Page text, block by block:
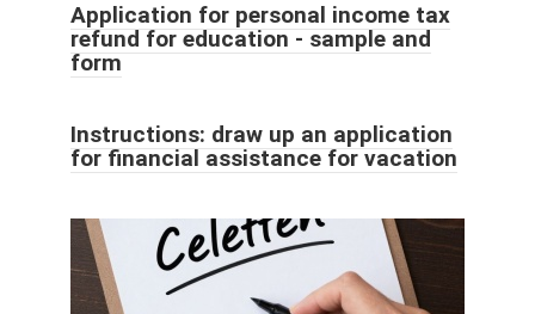
Application for personal income tax
refund for education - sample and
form
Instructions: draw up an application
for financial assistance for vacation